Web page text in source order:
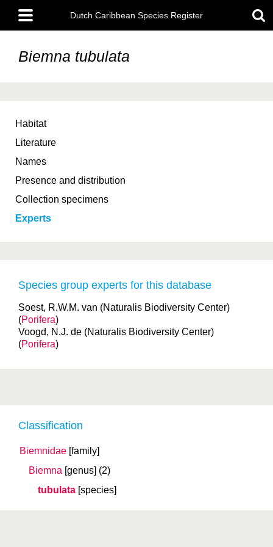
main
content
Main
menu
Dutch Caribbean Species Register
Biemna tubulata
Habitat
Literature
Names
Presence and distribution
Collection specimens
Experts
Classification
Biemnidae [family]
Biemna [genus] (2)
tubulata [species]
Species group experts for this database
Soest, R.W.M. van (Naturalis Biodiversity Center)
(Porifera)
Voogd, N.J. de (Naturalis Biodiversity Center)
(Porifera)